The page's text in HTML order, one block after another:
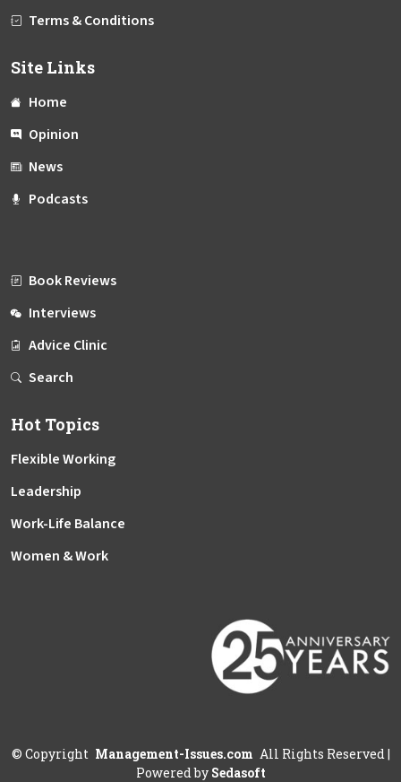
Terms & Conditions
Site Links
Home
Opinion
News
Podcasts
Book Reviews
Interviews
Advice Clinic
Search
Hot Topics
Flexible Working
Leadership
Work-Life Balance
Women & Work
© Copyright Management-Issues.com All Rights Reserved |
Powered by Sedasoft